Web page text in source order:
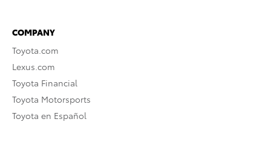
COMPANY
Toyota.com
Lexus.com
Toyota Financial
Toyota Motorsports
Toyota en Español